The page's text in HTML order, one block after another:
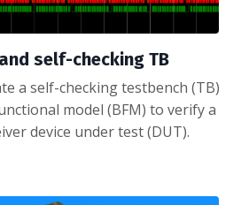
and self-checking TB
a self-checking testbench (TB)
model (BFM) to verify a
device under test (DUT).